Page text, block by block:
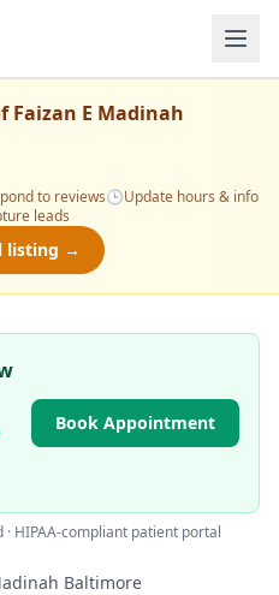
Faizan E Madinah
to reviews🕒Update hours & info
leads
listing →
Book Appointment
HIPAA-compliant patient portal
Baltimore